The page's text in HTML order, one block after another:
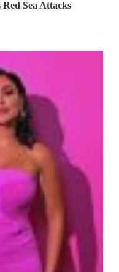
Sea Attacks